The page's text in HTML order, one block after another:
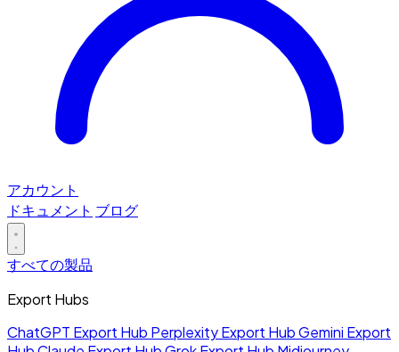
アカウント
ドキュメント ブログ
すべての製品
Export Hubs
ChatGPT Export Hub Perplexity Export HubGemini Export